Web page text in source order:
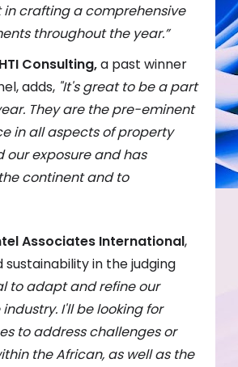
in crafting a comprehensive
throughout the year.”
Consulting,a past winner
adds, "It's great to be a part
They are the pre-eminent
in all aspects of property
exposure and has
continent and to
Associates International,
in the judging
to adapt and refine our
I'll be looking for
to address challenges or
the African, as well as the